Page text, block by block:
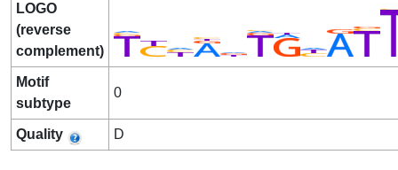
LOGO
(reverse
complement)
Motif
subtype
0
Quality D